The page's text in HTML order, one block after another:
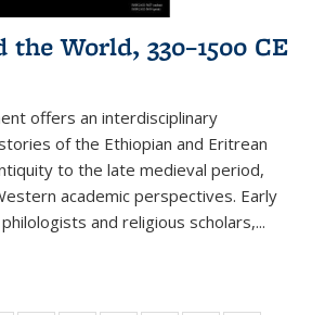
the World, 330–1500 CE
offers an interdisciplinary
of the Ethiopian and Eritrean
to the late medieval period,
academic perspectives. Early
and religious scholars,...